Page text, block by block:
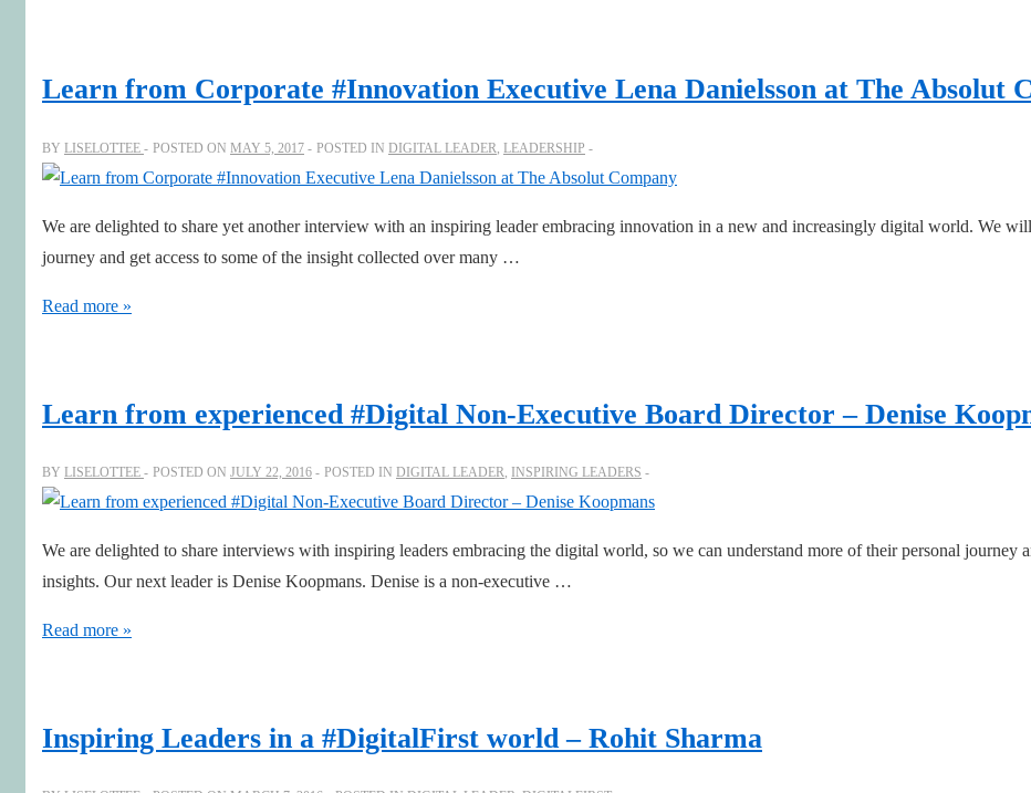
in
times
Hakan
Osterberg
Learn from Corporate #Innovation Executive Lena Danielsson at The Absolut
BY LISELOTTEE POSTED ON MAY 5, 2017 POSTED IN DIGITAL LEADER, LEADERSHIP
We are delighted to share yet another interview with an inspiring leader embracing innovation in a new and increasingly digital world. We
journey and get access to some of the insight collected over many …
Learn
Executive
Danielsson
The
Absolut
Read more »
Learn from experienced #Digital Non-Executive Board Director – Denise
BY LISELOTTEE POSTED ON JULY 22, 2016 POSTED IN DIGITAL LEADER, INSPIRING LEADERS
We are delighted to share interviews with inspiring leaders embracing the digital world, so we can understand more of their personal journey
insights. Our next leader is Denise Koopmans. Denise is a non-executive …
Learn
Non-
Read more »
Inspiring Leaders in a #DigitalFirst world – Rohit Sharma